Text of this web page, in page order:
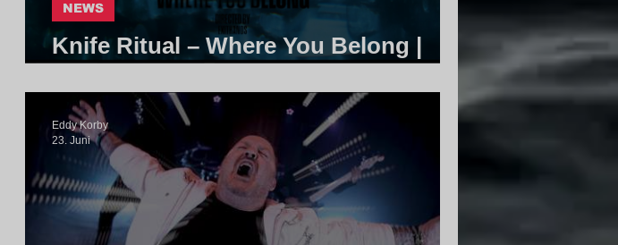
Knife Ritual – Where You Belong |
NEWS
Eddy Korby
23. Juni